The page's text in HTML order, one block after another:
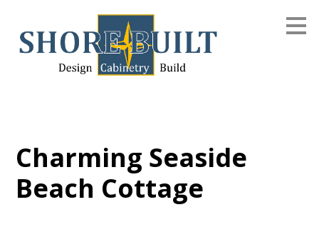
main
content
Charming Seaside
Beach Cottage